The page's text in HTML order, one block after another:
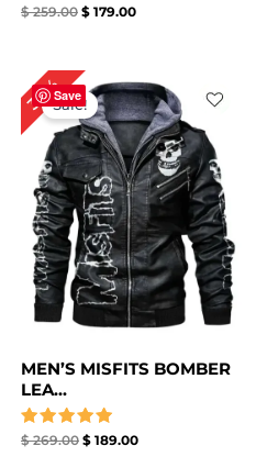
Rated
$259.00 $ 179.00
Save
30%Sale!
MEN’S MISFITS BOMBER
LEA...
Rated
$269.00
Original
price
was:
$ 269.00.
$ 189.00
Current
price
is:
$ 189.00.